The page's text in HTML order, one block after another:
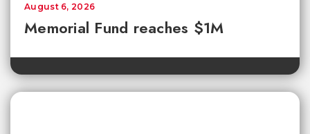
Memorial Fund reaches $1M
August 6, 2026